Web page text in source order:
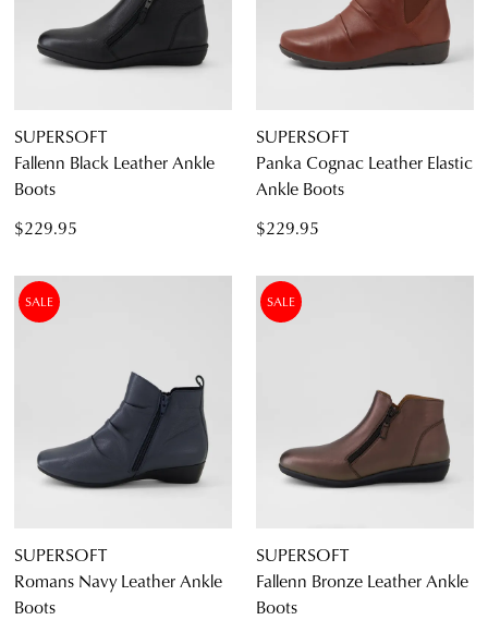
SUPERSOFT
Fallenn Black Leather Ankle
Boots
$229.95
SUPERSOFT
Panka Cognac Leather Elastic
Ankle Boots
$229.95
SALE
SUPERSOFT
Romans Navy Leather Ankle
Boots
SALE
SUPERSOFT
Fallenn Bronze Leather Ankle
Boots